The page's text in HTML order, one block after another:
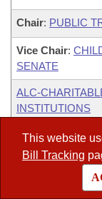
This website
Bill Tracking
Chair: PUBLIC
Vice Chair:
SENATE
ALC-
INSTITUTIONS
ALC-JBC
ALC-JBC